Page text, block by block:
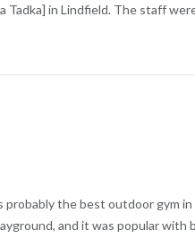
Tadka] in Lindfield. The staff
probably the best outdoor gym
and it was popular with